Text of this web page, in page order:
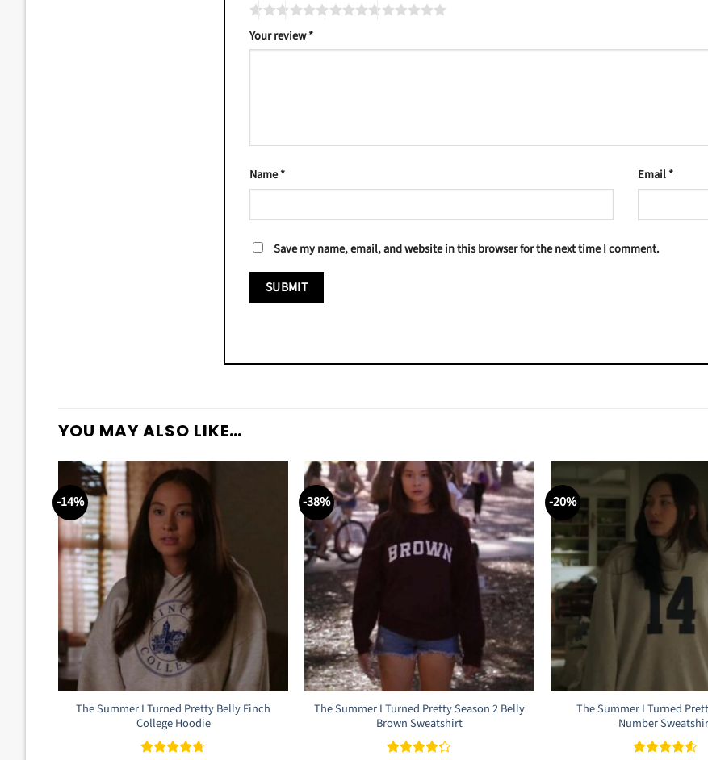
Your review*
Name* Email*
Save my name, email, and website in this browser for the next time I comment.
YOU MAY ALSO LIKE…
-14%
The Summer I Turned Pretty Belly Finch
College Hoodie
-38%
The Summer I Turned Pretty Season 2 Belly
Brown Sweatshirt
-20%
The Summer I Turned
Number